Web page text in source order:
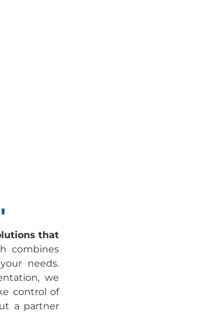
that
combines
needs.
we
control of
a partner